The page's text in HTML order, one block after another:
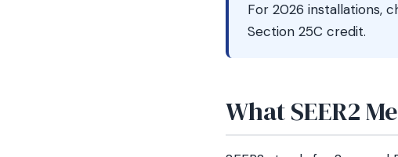
For 2026 installations,
Section 25C credit.
What SEER2